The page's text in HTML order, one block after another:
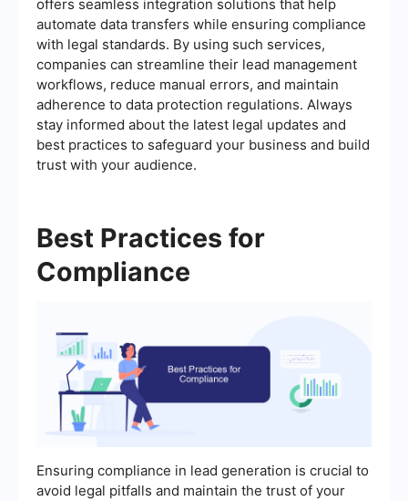
offers seamless integration solutions that help
automate data transfers while ensuring compliance
with legal standards. By using such services,
companies can streamline their lead management
workflows, reduce manual errors, and maintain
adherence to data protection regulations. Always
stay informed about the latest legal updates and
best practices to safeguard your business and build
trust with your audience.
Best Practices for
Compliance
Ensuring compliance in lead generation is crucial to
avoid legal pitfalls and maintain the trust of your